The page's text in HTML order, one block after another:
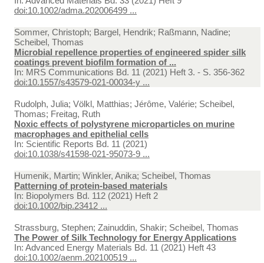
doi:10.1002/adma.202006499 ...
Sommer, Christoph; Bargel, Hendrik; Raßmann, Nadine;
Scheibel, Thomas
Microbial repellence properties of engineered spider silk
coatings prevent biofilm formation of ...
In: MRS Communications Bd. 11 (2021) Heft 3. - S. 356-362
doi:10.1557/s43579-021-00034-y ...
Rudolph, Julia; Völkl, Matthias; Jérôme, Valérie; Scheibel,
Thomas; Freitag, Ruth
Noxic effects of polystyrene microparticles on murine
macrophages and epithelial cells
In: Scientific Reports Bd. 11 (2021)
doi:10.1038/s41598-021-95073-9 ...
Humenik, Martin; Winkler, Anika; Scheibel, Thomas
Patterning of protein‐based materials
In: Biopolymers Bd. 112 (2021) Heft 2
doi:10.1002/bip.23412 ...
Strassburg, Stephen; Zainuddin, Shakir; Scheibel, Thomas
The Power of Silk Technology for Energy Applications
In: Advanced Energy Materials Bd. 11 (2021) Heft 43
doi:10.1002/aenm.202100519 ...